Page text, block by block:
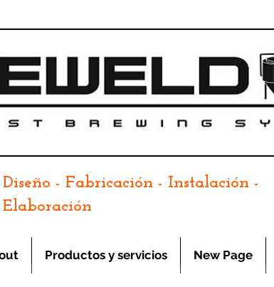
Diseño - Fabricación - Instalación -
Elaboración
Productos y servicios New Page